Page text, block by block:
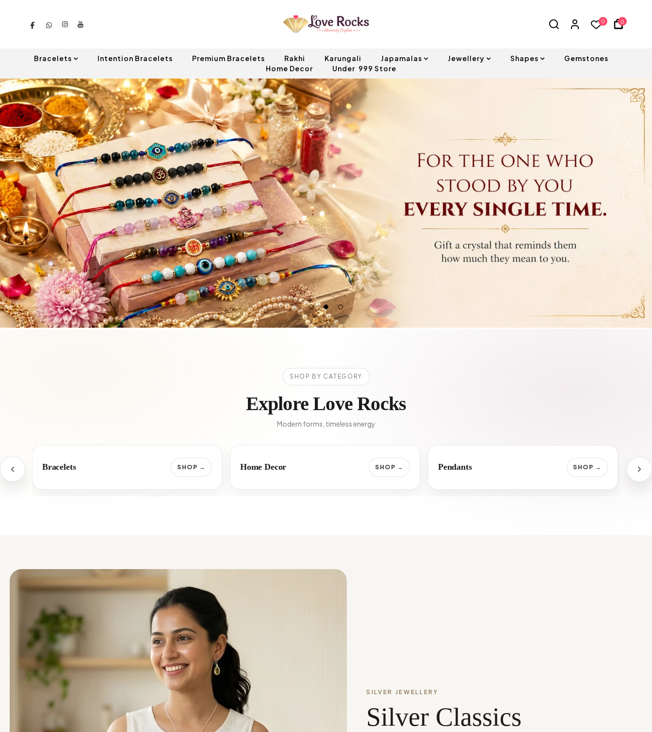
0 0
Bracelets Intention Bracelets Premium Bracelets Rakhi Karungali Japamalas Jewellery Shapes
Gemstones
Home Decor
Under ₹ 999 Store
SHOP BY CATEGORY
Explore Love Rocks
Modern forms, timeless energy
Bracelets SHOP → Home Decor SHOP → Pendants SHOP →
SILVER JEWELLERY
Silver Classics